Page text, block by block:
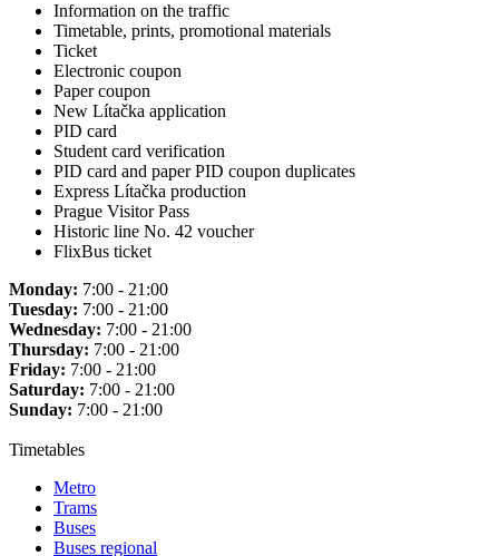
Information on the traffic
Timetable, prints, promotional materials
Ticket
Electronic coupon
Paper coupon
New Lítačka application
PID card
Student card verification
PID card and paper PID coupon duplicates
Express Lítačka production
Prague Visitor Pass
Historic line No. 42 voucher
FlixBus ticket
Monday: 7:00 - 21:00
Tuesday: 7:00 - 21:00
Wednesday: 7:00 - 21:00
Thursday: 7:00 - 21:00
Friday: 7:00 - 21:00
Saturday: 7:00 - 21:00
Sunday: 7:00 - 21:00
Timetables
Metro
Trams
Buses
Buses regional